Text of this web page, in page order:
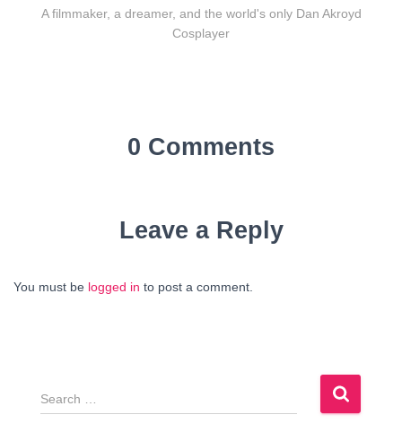
A filmmaker, a dreamer, and the world's only Dan Akroyd
Cosplayer
0 Comments
Leave a Reply
You must be logged in to post a comment.
S
e